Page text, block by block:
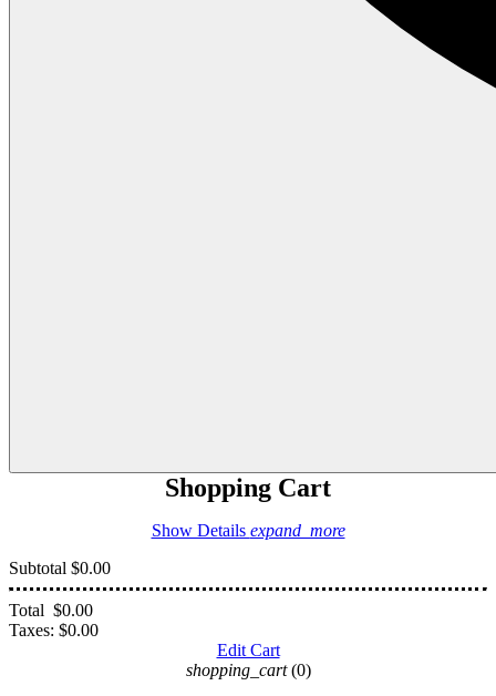
Shopping Cart
Show Details expand_more
Subtotal $0.00
Total $0.00
Taxes: $0.00
Edit Cart
shopping_cart (0)